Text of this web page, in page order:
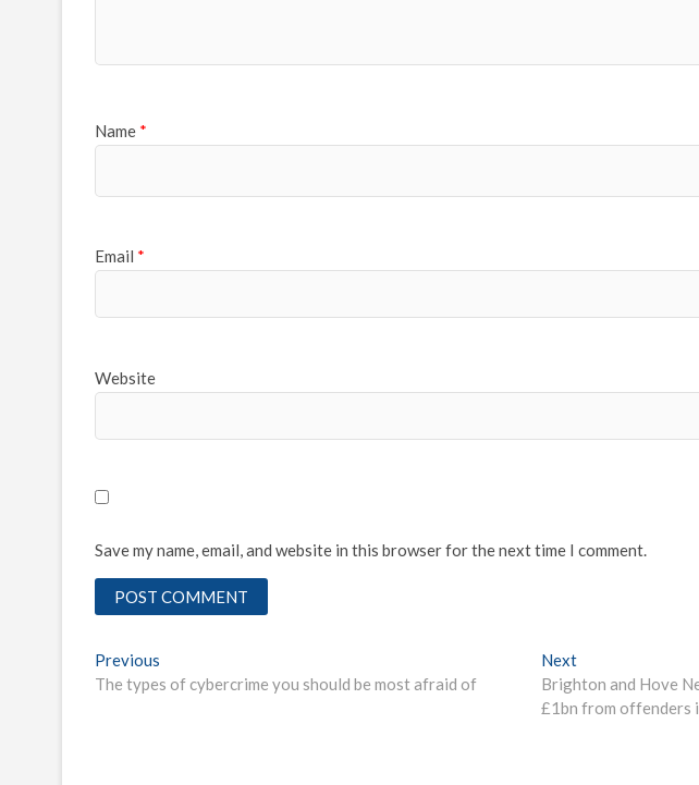
Name *
Email *
Website
Save my name, email, and website in this browser for the next time I comment.
Post
navigation
Previous
post:
The types of cybercrime you should be most afraid of
NextNext
post:
Brighton and Hove
£1bn from offenders